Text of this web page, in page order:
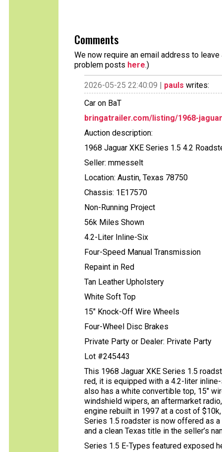
Comments
We now require an email address to
problem posts here.)
2026-05-25 22:40:09 | pauls writes:
Car on BaT
bringatrailer.com/listing/1968-
Auction description:
1968 Jaguar XKE Series 1.5 4.2
Seller: mmesselt
Location: Austin, Texas 78750
Chassis: 1E17570
Non-Running Project
56k Miles Shown
4.2-Liter Inline-Six
Four-Speed Manual Transmission
Repaint in Red
Tan Leather Upholstery
White Soft Top
15" Knock-Off Wire Wheels
Four-Wheel Disc Brakes
Private Party or Dealer: Private Party
Lot #245443
This 1968 Jaguar XKE Series 1.5
red, it is equipped with a 4.2-liter
also has a white convertible top, 15″
windshield wipers, an aftermarket
engine rebuilt in 1997 at a cost of
Series 1.5 roadster is now offered as
and a clean Texas title in the seller’s
Series 1.5 E-Types featured exposed